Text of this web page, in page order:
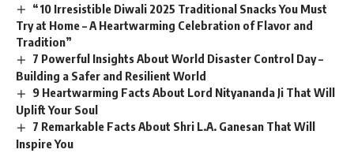
“10 Irresistible Diwali 2025 Traditional Snacks You Must
Try at Home – A Heartwarming Celebration of Flavor and
Tradition”
7 Powerful Insights About World Disaster Control Day –
Building a Safer and Resilient World
9 Heartwarming Facts About Lord Nityananda Ji That Will
Uplift Your Soul
7 Remarkable Facts About Shri L.A. Ganesan That Will
Inspire You